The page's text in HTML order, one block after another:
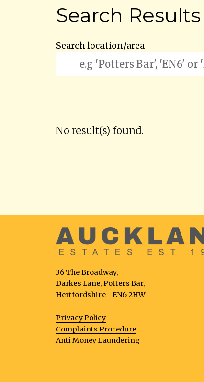
Search Results
Search location/area
No result(s) found.
36 The Broadway,
Darkes Lane, Potters Bar,
Hertfordshire - EN6 2HW
Privacy Policy
Complaints Procedure
Anti Money Laundering